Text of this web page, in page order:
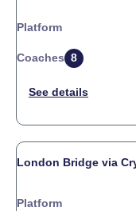
Platform
Coaches 8
London Bridge via
Platform